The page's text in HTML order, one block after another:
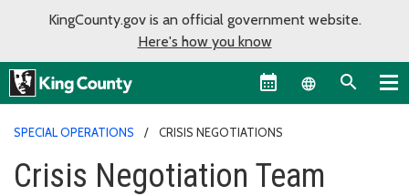
KingCounty.gov is an official government website.
Here's how you know
Language
SPECIAL OPERATIONS CRISIS NEGOTIATIONS
Crisis Negotiation Team